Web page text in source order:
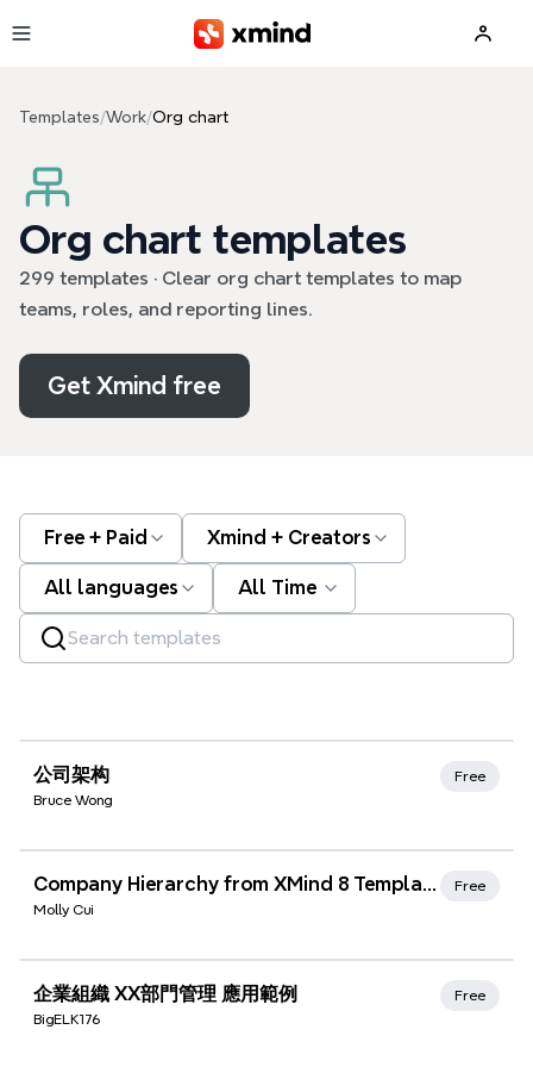
Templates/Work/Org chart
Org chart templates
299 templates · Clear org chart templates to map
teams, roles, and reporting lines.
Get Xmind free
Free + Paid Xmind + Creators
All languages All Time
Xmind Favorites
公司架构
Bruce Wong
Free
Xmind Favorites
Company Hierarchy from XMind 8 Templates
Molly Cui
Free
Xmind Favorites
企業組織 XX部門管理 應用範例
BigELK176
Free